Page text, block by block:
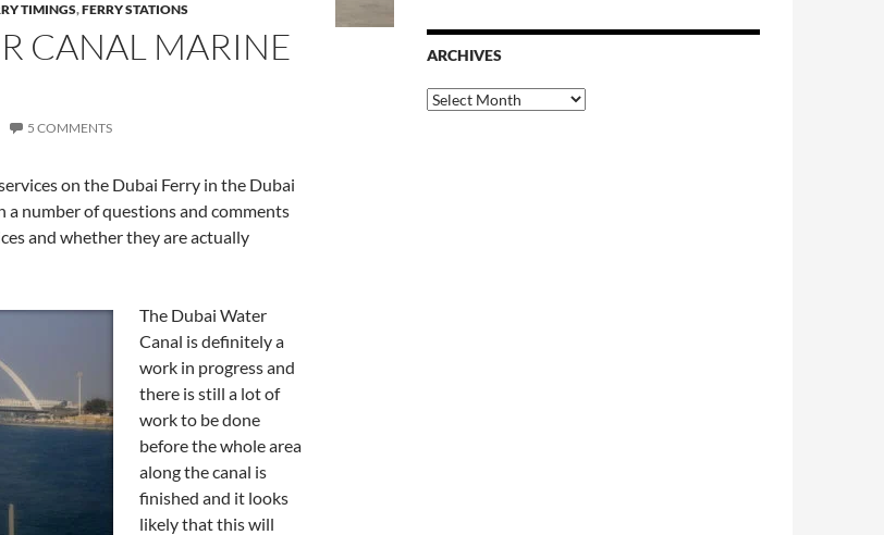
TIMINGS,FERRY STATIONS
CANAL MARINE
5 COMMENTS
on the Dubai Ferry in the Dubai
a number of questions and comments
and whether they are actually
The Dubai Water
Canal is definitely a
work in progress and
there is still a lot of
work to be done
before the whole area
along the canal is
finished and it looks
likely that this will
ARCHIVES
Archives